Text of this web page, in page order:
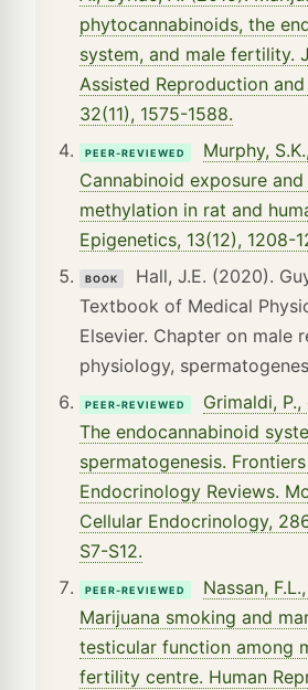
phytocannabinoids, the
system, and male fertility.
Assisted Reproduction and
32(11), 1575-1588.
PEER-REVIEWED
Murphy,
Cannabinoid exposure
methylation in rat and
Epigenetics, 13(12), 1208-
BOOK
Hall, J.E. (2020).
Textbook of Medical
Elsevier. Chapter on male
physiology,
PEER-REVIEWED
Grimaldi,
The endocannabinoid
spermatogenesis.
Endocrinology Reviews.
Cellular Endocrinology,
S7-S12.
PEER-REVIEWED
Nassan,
Marijuana smoking and
testicular function among
fertility centre. Human